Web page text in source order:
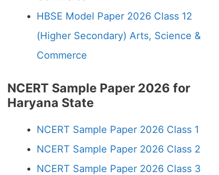
HBSE Model Paper 2026 Class 12
(Higher Secondary) Arts, Science &
Commerce
NCERT Sample Paper 2026 for
Haryana State
NCERT Sample Paper 2026 Class 1
NCERT Sample Paper 2026 Class 2
NCERT Sample Paper 2026 Class 3